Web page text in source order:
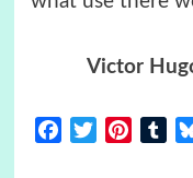
Victor
FacebookTwitter